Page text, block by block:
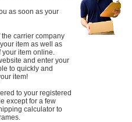
as soon as your
the carrier company
item as well as
your item online.
and enter your
to quickly and
item!
to your registered
except for a few
calculator to